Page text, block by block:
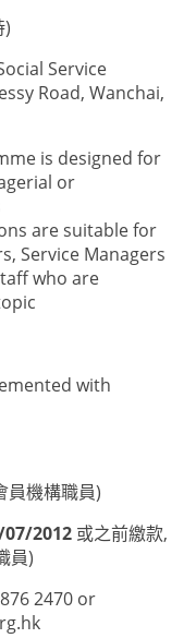
)
Service
Road, Wanchai,
is designed for
or
are suitable for
Service Managers
who are
with
員機構職員)
2012 或之前繳款,
員)
2470 or